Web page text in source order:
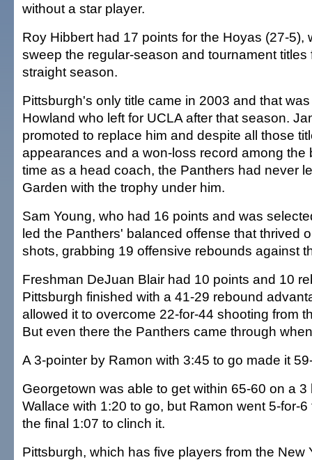
without a star player.
Roy Hibbert had 17 points for the Hoyas (27-5),
sweep the regular-season and tournament titles
straight season.
Pittsburgh's only title came in 2003 and that
Howland who left for UCLA after that season.
promoted to replace him and despite all those
appearances and a won-loss record among the
time as a head coach, the Panthers had never
Garden with the trophy under him.
Sam Young, who had 16 points and was
led the Panthers' balanced offense that thrived
shots, grabbing 19 offensive rebounds against
Freshman DeJuan Blair had 10 points and 10
Pittsburgh finished with a 41-29 rebound
allowed it to overcome 22-for-44 shooting from
But even there the Panthers came through
A 3-pointer by Ramon with 3:45 to go made it
Georgetown was able to get within 65-60 on a
Wallace with 1:20 to go, but Ramon went 5-for-
the final 1:07 to clinch it.
Pittsburgh, which has five players from the New